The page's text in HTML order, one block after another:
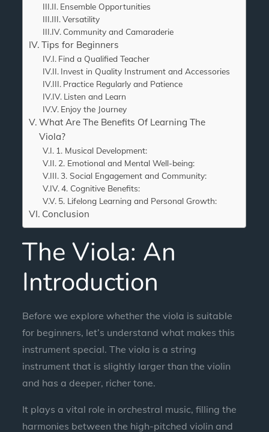
Ensemble Opportunities
Versatility
Community and Camaraderie
Tips for Beginners
Find a Qualified Teacher
Invest in Quality Instrument and Accessories
Practice Regularly and Patience
Listen and Learn
Enjoy the Journey
What Are The Benefits Of Learning The
Viola?
1. Musical Development:
2. Emotional and Mental Well-being:
3. Social Engagement and Community:
4. Cognitive Benefits:
5. Lifelong Learning and Personal Growth:
Conclusion
The Viola: An
Introduction
Before we explore whether the viola is suitable
for beginners, let’s understand what makes this
instrument special. The viola is a string
instrument that is slightly larger than the violin
and has a deeper, richer tone.
It plays a vital role in orchestral music, filling the
harmonies between the high-pitched violin and